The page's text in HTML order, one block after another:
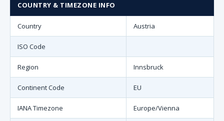
COUNTRY & TIMEZONE INFO
Country Austria
ISO Code
Region Innsbruck
Continent Code EU
IANA Timezone Europe/Vienna